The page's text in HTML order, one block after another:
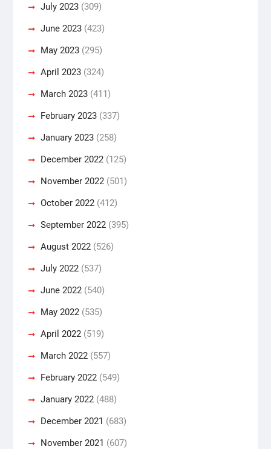
July 2023(309)
June 2023(423)
May 2023(295)
April 2023(324)
March 2023(411)
February 2023(337)
January 2023(258)
December 2022(125)
November 2022(501)
October 2022(412)
September 2022(395)
August 2022(526)
July 2022(537)
June 2022(540)
May 2022(535)
April 2022(519)
March 2022(557)
February 2022(549)
January 2022(488)
December 2021 (683)
November 2021 (607)